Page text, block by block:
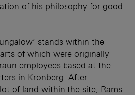
of his philosophy for good
stands within the
of which were originally
employees based at the
in Kronberg. After
of land within the site, Rams